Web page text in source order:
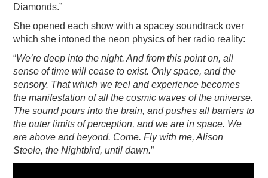
Diamonds.”
She opened each show with a spacey soundtrack over
which she intoned the neon physics of her radio reality:
“We’re deep into the night. And from this point on, all
sense of time will cease to exist. Only space, and the
sensory. That which we feel and experience becomes
the manifestation of all the cosmic waves of the universe.
The sound pours into the brain, and pushes all barriers to
the outer limits of perception, and we are in space. We
are above and beyond. Come. Fly with me, Alison
Steele, the Nightbird, until dawn.”